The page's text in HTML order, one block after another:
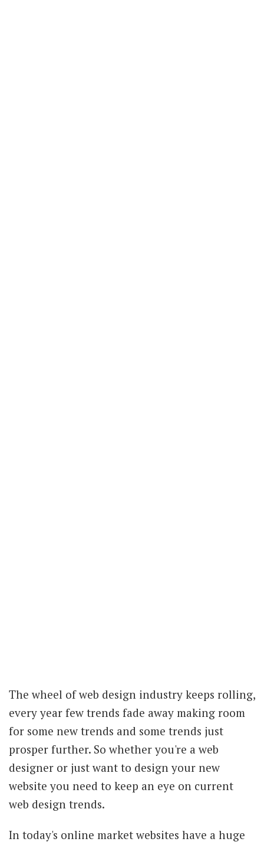
The wheel of web design industry keeps rolling,
every year few trends fade away making room
for some new trends and some trends just
prosper further. So whether you're a web
designer or just want to design your new
website you need to keep an eye on current
web design trends.
In today's online market websites have a huge